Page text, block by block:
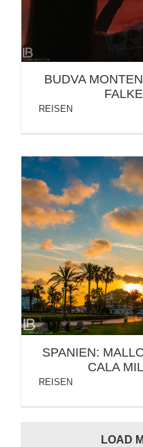
BUDVA
REISEN
SPANIEN:
SPANIEN:
CALA
REISEN
LOAD